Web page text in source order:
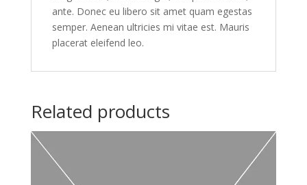
ante. Donec eu libero sit amet quam egestas
semper. Aenean ultricies mi vitae est. Mauris
placerat eleifend leo.
Related products